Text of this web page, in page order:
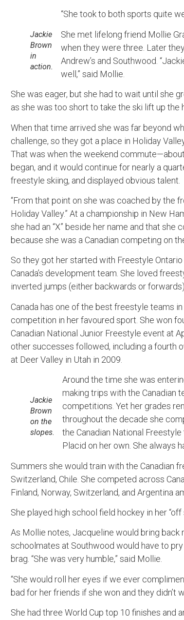
Jackie
Brown
in
action.
“She took to both sports quite
She met lifelong friend Mollie
when they were three. Later
Andrew’s and Southwood.
well,” said Mollie.
She was eager, but she had to wait until she
as she was too short to take the ski lift up the
When that time arrived she was far beyond
challenge, so they got a place in Holiday
That was when the weekend
began, and it would continue for nearly a
freestyle skiing, and displayed obvious talent.
“From that point on she was coached by the
Holiday Valley.” At a championship in New
she had an “X” beside her name and that she
because she was a Canadian competing on
So they got her started with Freestyle
Canada’s development team. She loved
inverted jumps (either backwards or
Canada has one of the best freestyle teams
competition in her favoured sport. She won
Canadian National Junior Freestyle event at
other successes followed, including a fourth
at Deer Valley in Utah in 2009.
Jackie
Brown
on the
slopes.
Around the time she was
making trips with the Canadian
competitions. Yet her grades
throughout the decade she
the Canadian National
Placid on her own. She always
Summers she would train with the Canadian
Switzerland, Chile. She competed across
Finland, Norway, Switzerland, and Argentina
She played high school field hockey in her “off
As Mollie notes, Jacqueline would bring
schoolmates at Southwood would have to
brag. “She was very humble,” said Mollie.
“She would roll her eyes if we ever
bad for her friends if she won and they didn’t
She had three World Cup top 10 finishes and